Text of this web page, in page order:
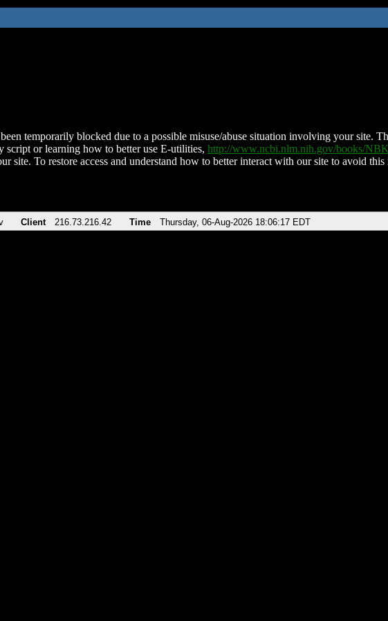
temporarily blocked due to a possible misuse/abuse situation involving your site.
script or learning how to better use E-utilities, http://www.ncbi.nlm.nih.gov/books/
site. To restore access and understand how to better interact with our site to avoid
Client 216.73.216.42 Time Thursday, 06-Aug-2026 18:06:17 EDT